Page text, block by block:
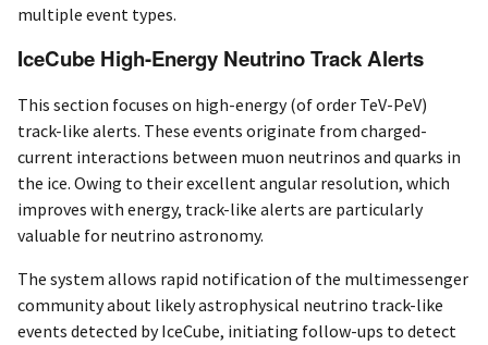
multiple event types.
IceCube High-Energy Neutrino Track Alerts
This section focuses on high-energy (of order TeV-PeV)
track-like alerts. These events originate from charged-
current interactions between muon neutrinos and quarks in
the ice. Owing to their excellent angular resolution, which
improves with energy, track-like alerts are particularly
valuable for neutrino astronomy.
The system allows rapid notification of the multimessenger
community about likely astrophysical neutrino track-like
events detected by IceCube, initiating follow-ups to detect